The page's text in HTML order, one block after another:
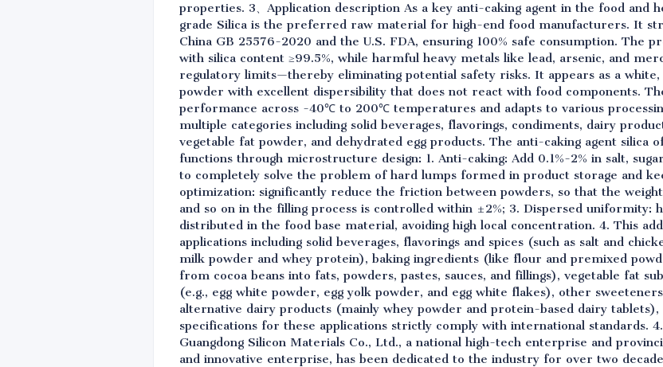
properties. 3、Application description As a key anti-caking agent in the food and
grade Silica is the preferred raw material for high-end food manufacturers. It
China GB 25576-2020 and the U.S. FDA, ensuring 100% safe consumption. The
with silica content ≥99.5%, while harmful heavy metals like lead, arsenic, and
regulatory limits—thereby eliminating potential safety risks. It appears as a
powder with excellent dispersibility that does not react with food components.
performance across -40℃ to 200℃ temperatures and adapts to various
multiple categories including solid beverages, flavorings, condiments, dairy
vegetable fat powder, and dehydrated egg products. The anti-caking agent silica
functions through microstructure design: 1. Anti-caking: Add 0.1%-2% in salt,
to completely solve the problem of hard lumps formed in product storage and
optimization: significantly reduce the friction between powders, so that the
and so on in the filling process is controlled within ±2%; 3. Dispersed uniformity:
distributed in the food base material, avoiding high local concentration. 4. This
applications including solid beverages, flavorings and spices (such as salt and
milk powder and whey protein), baking ingredients (like flour and premixed
from cocoa beans into fats, powders, pastes, sauces, and fillings), vegetable fat
(e.g., egg white powder, egg yolk powder, and egg white flakes), other
alternative dairy products (mainly whey powder and protein-based dairy tablets),
specifications for these applications strictly comply with international standards.
Guangdong Silicon Materials Co., Ltd., a national high-tech enterprise and
and innovative enterprise, has been dedicated to the industry for over two